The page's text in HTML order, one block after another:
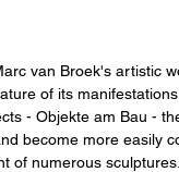
van Broek's artistic
of its
- Objekte am Bau -
become more easily
of numerous sculptures.